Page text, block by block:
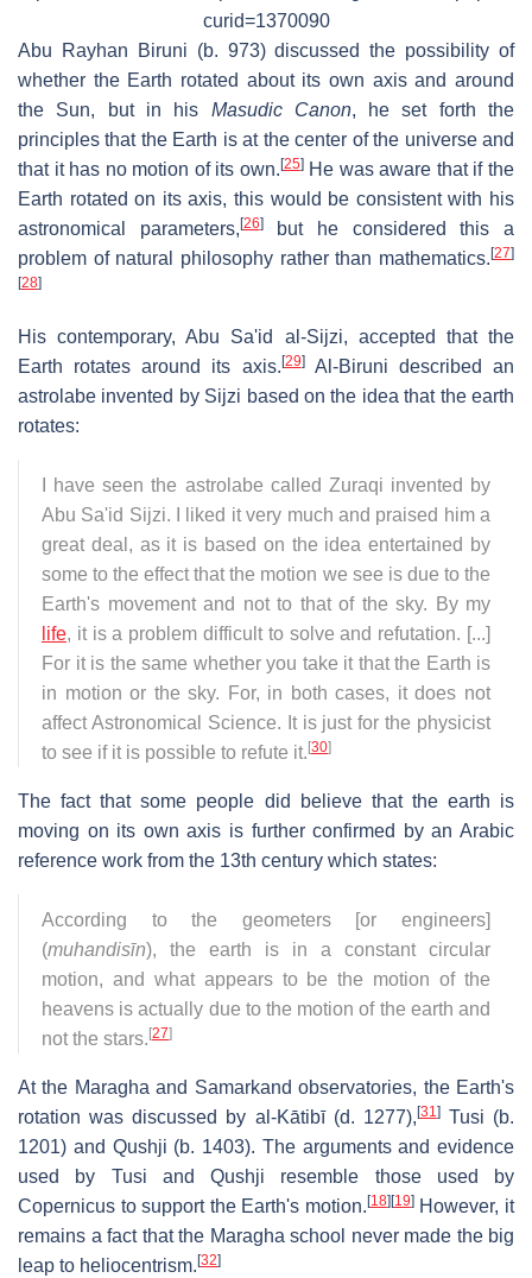
curid=1370090
Abu Rayhan Biruni (b. 973) discussed the possibility of
whether the Earth rotated about its own axis and around
the Sun, but in his Masudic Canon, he set forth the
principles that the Earth is at the center of the universe and
that it has no motion of its own. [25]He was aware that if the
Earth rotated on its axis, this would be consistent with his
astronomical parameters, [26]but he considered this a
problem of natural philosophy rather than mathematics. [27]
[28]
His contemporary, Abu Sa'id al-Sijzi, accepted that the
Earth rotates around its axis. [29]Al-Biruni described an
astrolabe invented by Sijzi based on the idea that the earth
rotates:
I have seen the astrolabe called Zuraqi invented by
Abu Sa'id Sijzi. I liked it very much and praised him a
great deal, as it is based on the idea entertained by
some to the effect that the motion we see is due to the
Earth's movement and not to that of the sky. By my
life, it is a problem difficult to solve and refutation. [...]
For it is the same whether you take it that the Earth is
in motion or the sky. For, in both cases, it does not
affect Astronomical Science. It is just for the physicist
to see if it is possible to refute it. [30]
The fact that some people did believe that the earth is
moving on its own axis is further confirmed by an Arabic
reference work from the 13th century which states:
According to the geometers [or engineers]
(muhandisīn), the earth is in a constant circular
motion, and what appears to be the motion of the
heavens is actually due to the motion of the earth and
not the stars. [27]
At the Maragha and Samarkand observatories, the Earth's
rotation was discussed by al-Kātibī (d. 1277), [31]Tusi (b.
1201) and Qushji (b. 1403). The arguments and evidence
used by Tusi and Qushji resemble those used by
Copernicus to support the Earth's motion. [18] [19]However, it
remains a fact that the Maragha school never made the big
leap to heliocentrism. [32]